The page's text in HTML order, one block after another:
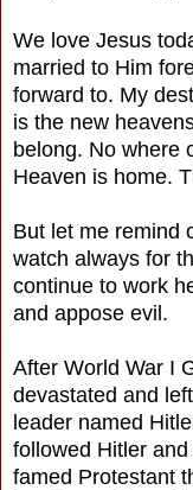
We love Jesus
married to Him
forward to. My
is the new
belong. No where
Heaven is home.
But let me remind
watch always for
continue to work
and appose evil.
After World War I
devastated and
leader named
followed Hitler
famed Protestant